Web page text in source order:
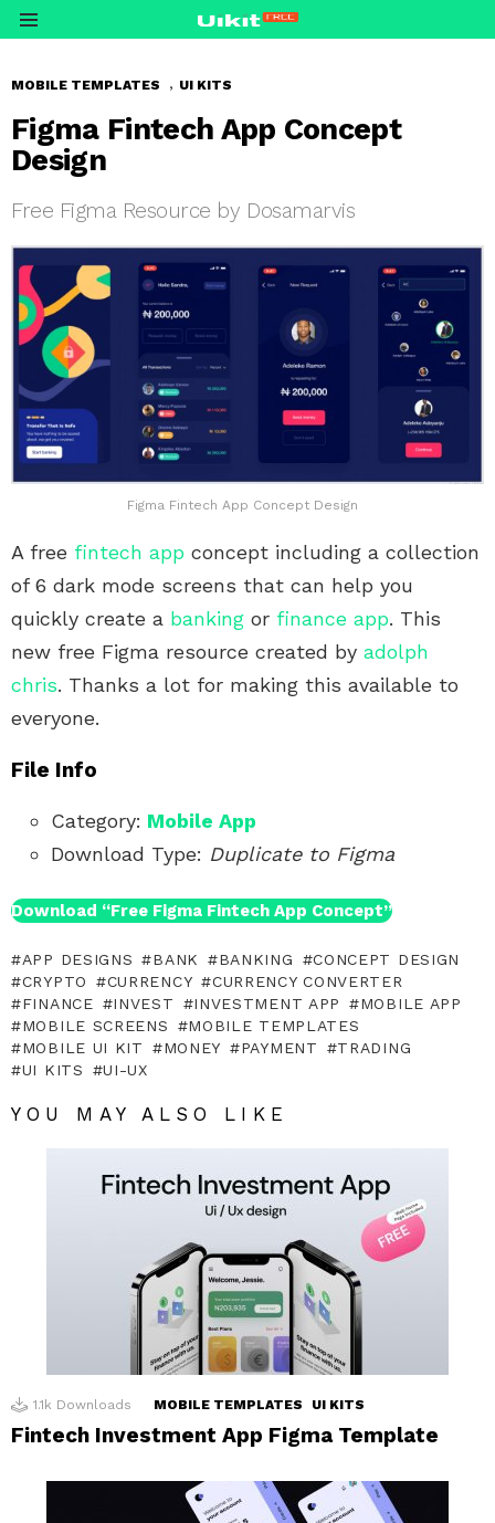
Menu
MOBILE TEMPLATES , UI KITS
Figma Fintech App Concept
Design
Free Figma Resource by Dosamarvis
Figma Fintech App Concept Design
A free fintech app concept including a collection
of 6 dark mode screens that can help you
quickly create a banking or finance app. This
new free Figma resource created by adolph
chris. Thanks a lot for making this available to
everyone.
File Info
Category: Mobile App
Download Type: Duplicate to Figma
Download “Free Figma Fintech App Concept”
APP DESIGNS BANK BANKING
CONCEPT DESIGN
CRYPTO
CURRENCY
CURRENCY CONVERTER
FINANCE
INVEST INVESTMENT APP
MOBILE APP
MOBILE SCREENS
MOBILE TEMPLATES
MOBILE UI KIT
MONEY PAYMENT
TRADING
UI KITS
UI-UX
YOU MAY ALSO LIKE
1.1k Downloads MOBILE TEMPLATES UI KITS
Fintech Investment App Figma Template